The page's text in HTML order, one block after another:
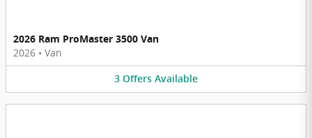
2026 Ram ProMaster 3500 Van
2026 • Van
3 Offers Available